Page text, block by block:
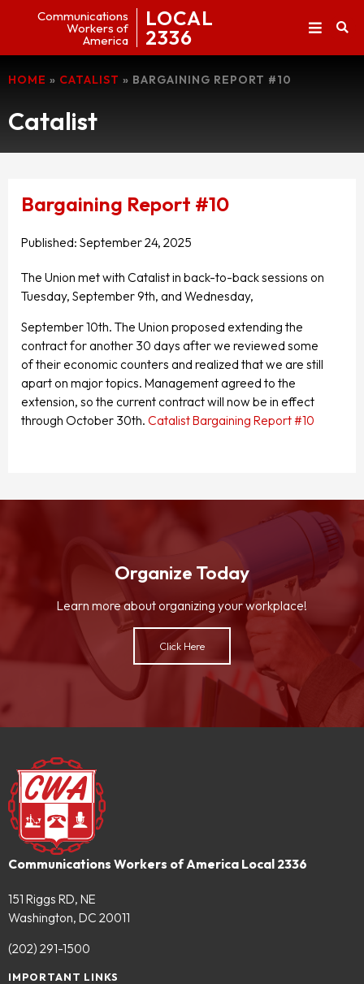
Communications
Workers of
America
LOCAL
2336
HOME » CATALIST » BARGAINING REPORT #10
Catalist
Bargaining Report #10
Published: September 24, 2025
The Union met with Catalist in back-to-back sessions on
Tuesday, September 9th, and Wednesday,
September 10th. The Union proposed extending the
contract for another 30 days after we reviewed some
of their economic counters and realized that we are still
apart on major topics. Management agreed to the
extension, so the current contract will now be in effect
through October 30th. Catalist Bargaining Report #10
Organize Today
Learn more about organizing your workplace!
Click Here
Communications Workers of America Local 2336
151 Riggs RD, NE
Washington, DC 20011
(202) 291-1500
IMPORTANT LINKS